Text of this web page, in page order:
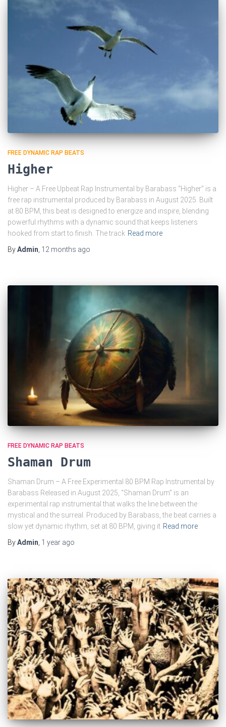
FREE DYNAMIC RAP BEATS
Higher
Higher – A Free Upbeat Rap Instrumental by Barabass “Higher” is a
free rap instrumental produced by Barabass in August 2025. Built
at 80 BPM, this beat is designed to energize and inspire, blending
powerful rhythms with a dynamic sound that keeps listeners
hooked from start to finish. The track Read more
ByAdmin 12 months ago
FREE DYNAMIC RAP BEATS
Shaman Drum
Shaman Drum – A Free Experimental 80 BPM Rap Instrumental by
Barabass Released in August 2025, “Shaman Drum” is an
experimental rap instrumental that walks the line between the
mystical and the surreal. Produced by Barabass, the beat carries a
slow yet dynamic rhythm, set at 80 BPM, giving it Read more
ByAdmin, 1 year ago